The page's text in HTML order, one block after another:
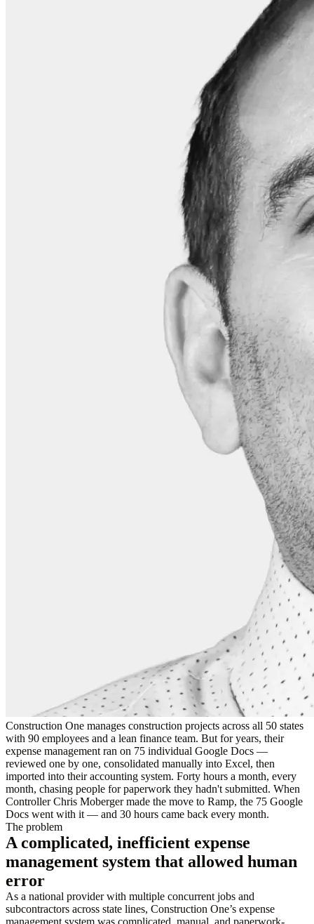
Construction One manages construction projects across all 50 states
with 90 employees and a lean finance team. But for years, their
expense management ran on 75 individual Google Docs —
reviewed one by one, consolidated manually into Excel, then
imported into their accounting system. Forty hours a month, every
month, chasing people for paperwork they hadn't submitted. When
Controller Chris Moberger made the move to Ramp, the 75 Google
Docs went with it — and 30 hours came back every month.
The problem
A complicated, inefficient expense
management system that allowed human
error
As a national provider with multiple concurrent jobs and
subcontractors across state lines, Construction One’s expense
management system was complicated, manual, and paperwork-